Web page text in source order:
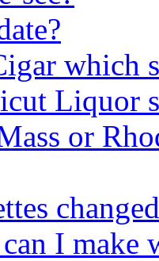
which
Liquor
or
I make